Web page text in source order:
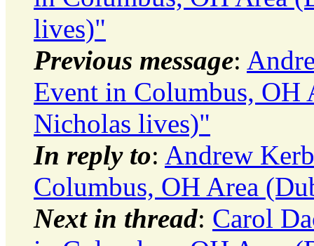
lives)"
Previous message:
Event in Columbus, OH
Nicholas lives)"
In reply to: Andrew
Columbus, OH Area
Next in thread: Carol